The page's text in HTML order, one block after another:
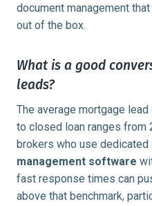
document management
out of the box.
What is a good
leads?
The average mortgage
to closed loan ranges from
brokers who use dedicated
management software
fast response times can
above that benchmark,